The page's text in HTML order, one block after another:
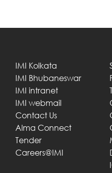
IMI Kolkata
IMI Bhubaneswar
IMI intranet
IMI webmail
Contact Us
Alma Connect
Tender
Careers@IMI